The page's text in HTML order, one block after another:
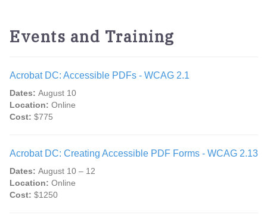
Events and Training
Acrobat DC: Accessible PDFs - WCAG 2.1
Dates: August 10
Location: Online
Cost: $775
Acrobat DC: Creating Accessible PDF Forms - WCAG 2.13
Dates: August 10 – 12
Location: Online
Cost: $1250